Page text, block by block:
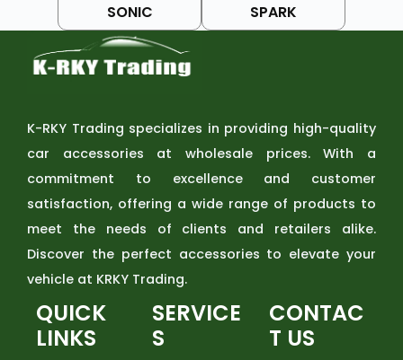
SONIC SPARK
K-RKY Trading specializes in providing high-quality
car accessories at wholesale prices. With a
commitment to excellence and customer
satisfaction, offering a wide range of products to
meet the needs of clients and retailers alike.
Discover the perfect accessories to elevate your
vehicle at KRKY Trading.
QUICK
LINKS
SERVICE
S
CONTAC
T US